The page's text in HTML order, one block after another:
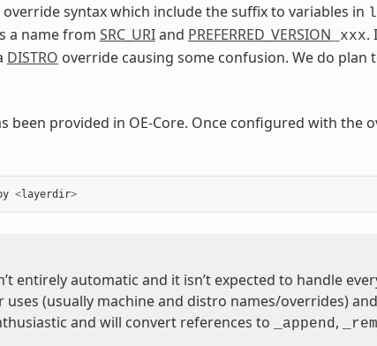
syntax which include the suffix to variables in
a name from SRC_URIand PREFERRED_VERSION _xxx.
DISTRO override causing some confusion. We do plan
provided in OE-Core. Once configured with the
<layerdir>
entirely automatic and it isn’t expected to handle
(usually machine and distro names/overrides)
and will convert references to
_append,